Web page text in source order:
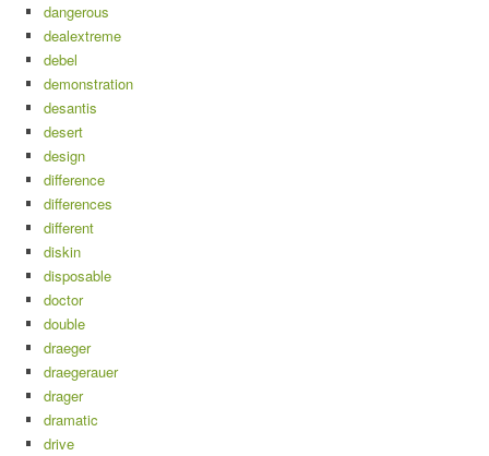
dangerous
dealextreme
debel
demonstration
desantis
desert
design
difference
differences
different
diskin
disposable
doctor
double
draeger
draegerauer
drager
dramatic
drive